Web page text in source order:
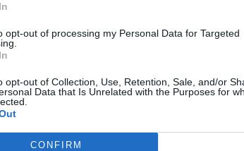
opt-out of processing my Personal Data for Targeted
opt-out of Collection, Use, Retention, Sale, and/or
Data that Is Unrelated with the Purposes for
CONFIRM
zittisce